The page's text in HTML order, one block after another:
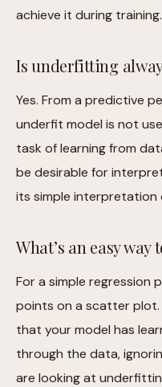
achieve it during training.
Is underfitting
Yes. From a predictive
underfit model is not
task of learning from
be desirable for
its simple interpretation
What’s an easy
For a simple regression
points on a scatter plot.
that your model has
through the data,
are looking at